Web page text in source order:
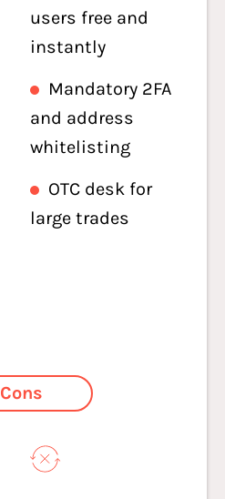
users free and
instantly
Mandatory 2FA
and address
whitelisting
OTC desk for
large trades
Cons